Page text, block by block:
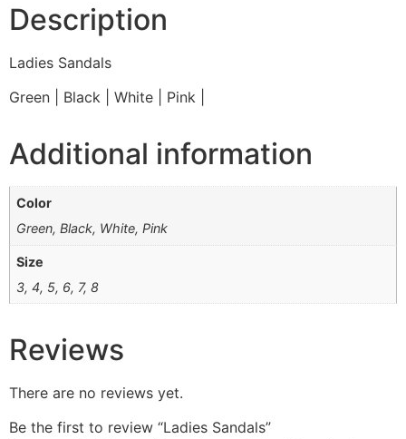
Description
Ladies Sandals
Green | Black | White | Pink |
Additional information
Color
Green, Black, White, Pink
Size
3, 4, 5, 6, 7, 8
Reviews
There are no reviews yet.
Be the first to review “Ladies Sandals”